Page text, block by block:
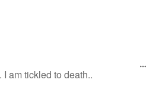
am tickled to death..